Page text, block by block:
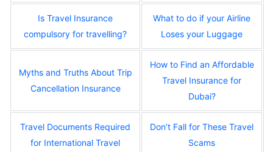
Is Travel Insurance
compulsory for travelling?
What to do if your Airline
Loses your Luggage
Myths and Truths About Trip
Cancellation Insurance
How to Find an Affordable
Travel Insurance for
Dubai?
Travel Documents Required
for International Travel
Don’t Fall for These Travel
Scams